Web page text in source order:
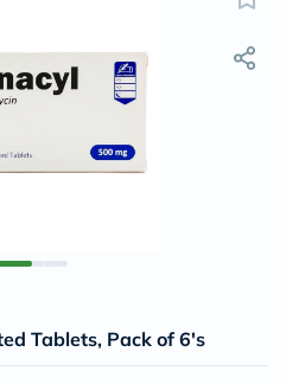
Tablets, Pack of 6's